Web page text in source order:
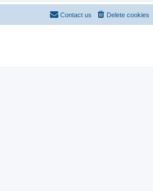
Delete cookies
Contact us